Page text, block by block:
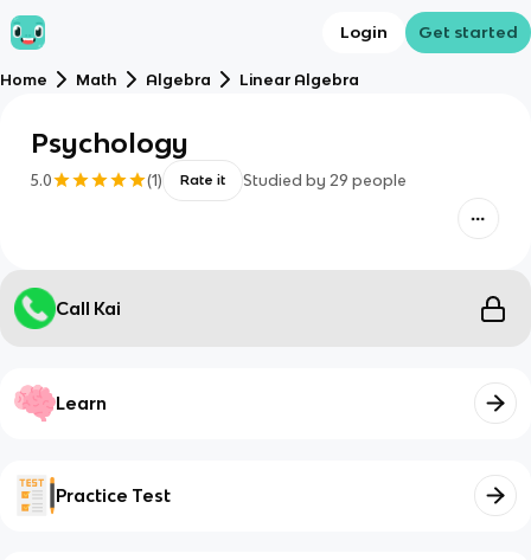
Login Get started
Home Math Algebra Linear Algebra
Psychology
5.0 (1) Rate it Studied by 29 people
Call Kai
Learn
Practice Test